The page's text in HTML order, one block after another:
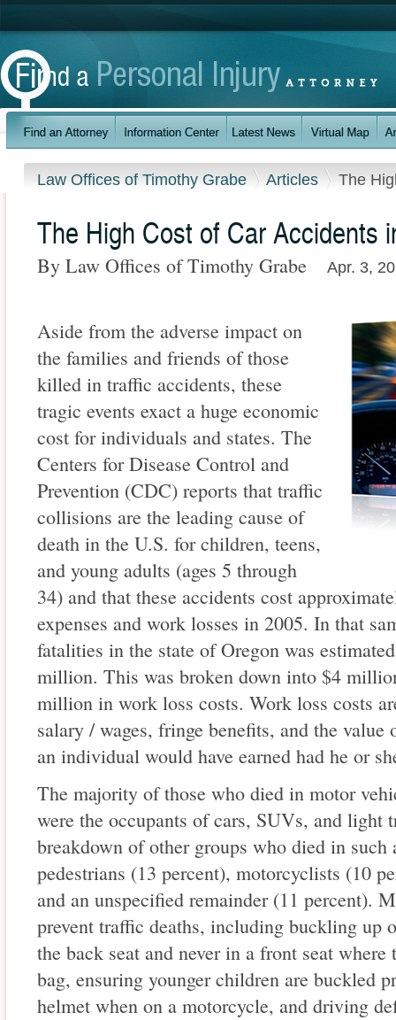
Law Offices of Timothy Grabe Articles The
The High Cost of Car Accidents
By Law Offices of Timothy Grabe Apr. 3,
Aside from the adverse impact on
the families and friends of those
killed in traffic accidents, these
tragic events exact a huge economic
cost for individuals and states. The
Centers for Disease Control and
Prevention (CDC) reports that traffic
collisions are the leading cause of
death in the U.S. for children, teens,
and young adults (ages 5 through
34) and that these accidents cost
expenses and work losses in 2005. In that
fatalities in the state of Oregon was
million. This was broken down into $4
million in work loss costs. Work loss costs
salary / wages, fringe benefits, and the value
an individual would have earned had he or
The majority of those who died in motor
were the occupants of cars, SUVs, and light
breakdown of other groups who died in such
pedestrians (13 percent), motorcyclists (10
and an unspecified remainder (11 percent).
prevent traffic deaths, including buckling up
the back seat and never in a front seat
bag, ensuring younger children are buckled
helmet when on a motorcycle, and driving